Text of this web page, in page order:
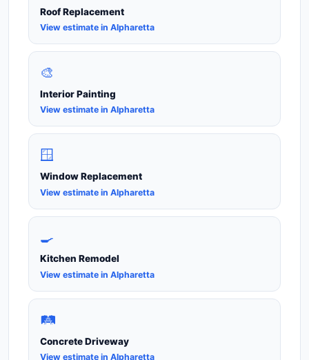
Roof Replacement
View estimate in Alpharetta
🎨
Interior Painting
View estimate in Alpharetta
🪟
Window Replacement
View estimate in Alpharetta
🍳
Kitchen Remodel
View estimate in Alpharetta
🛤️
Concrete Driveway
View estimate in Alpharetta